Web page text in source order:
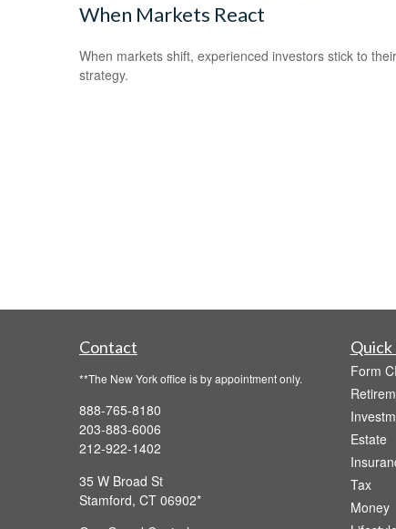
When Markets React
When markets shift, experienced investors stick to their
strategy.
Contact
**The New York office is by appointment only.
888-765-8180
203-883-6006
212-922-1402
35 W Broad St
Stamford, CT 06902
Quick
Form
Estate
Tax
Money